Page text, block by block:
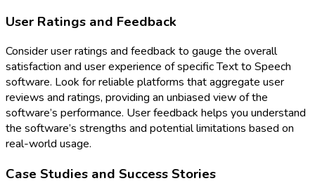
User Ratings and Feedback
Consider user ratings and feedback to gauge the overall
satisfaction and user experience of specific Text to Speech
software. Look for reliable platforms that aggregate user
reviews and ratings, providing an unbiased view of the
software’s performance. User feedback helps you understand
the software’s strengths and potential limitations based on
real-world usage.
Case Studies and Success Stories